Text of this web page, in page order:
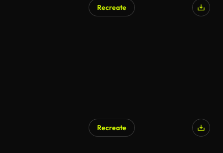
Recreate
Recreate